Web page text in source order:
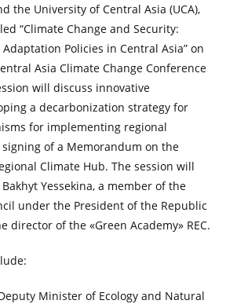
the University of Central Asia (UCA),
“Climate Change and Security:
Policies in Central Asia” on
Asia Climate Change Conference
will discuss innovative
a decarbonization strategy for
for implementing regional
of a Memorandum on the
Climate Hub. The session will
Yessekina, a member of the
under the President of the Republic
director of the «Green Academy» REC.
Minister of Ecology and Natural